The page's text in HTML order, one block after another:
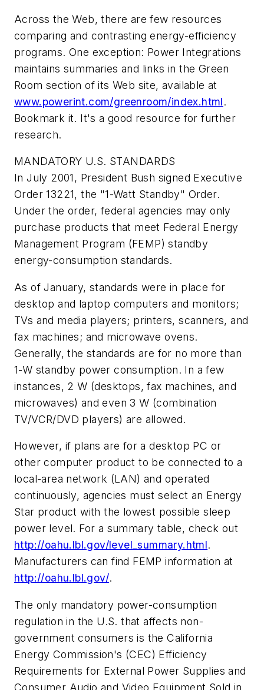
Across the Web, there are few resources
comparing and contrasting energy-efficiency
programs. One exception: Power Integrations
maintains summaries and links in the Green
Room section of its Web site, available at
www.powerint.com/greenroom/index.html.
Bookmark it. It's a good resource for further
research.
MANDATORY U.S. STANDARDS
In July 2001, President Bush signed Executive
Order 13221, the "1-Watt Standby" Order.
Under the order, federal agencies may only
purchase products that meet Federal Energy
Management Program (FEMP) standby
energy-consumption standards.
As of January, standards were in place for
desktop and laptop computers and monitors;
TVs and media players; printers, scanners, and
fax machines; and microwave ovens.
Generally, the standards are for no more than
1-W standby power consumption. In a few
instances, 2 W (desktops, fax machines, and
microwaves) and even 3 W (combination
TV/VCR/DVD players) are allowed.
However, if plans are for a desktop PC or
other computer product to be connected to a
local-area network (LAN) and operated
continuously, agencies must select an Energy
Star product with the lowest possible sleep
power level. For a summary table, check out
http://oahu.lbl.gov/level_summary.html.
Manufacturers can find FEMP information at
http://oahu.lbl.gov/.
The only mandatory power-consumption
regulation in the U.S. that affects non-
government consumers is the California
Energy Commission's (CEC) Efficiency
Requirements for External Power Supplies and
Consumer Audio and Video Equipment Sold in